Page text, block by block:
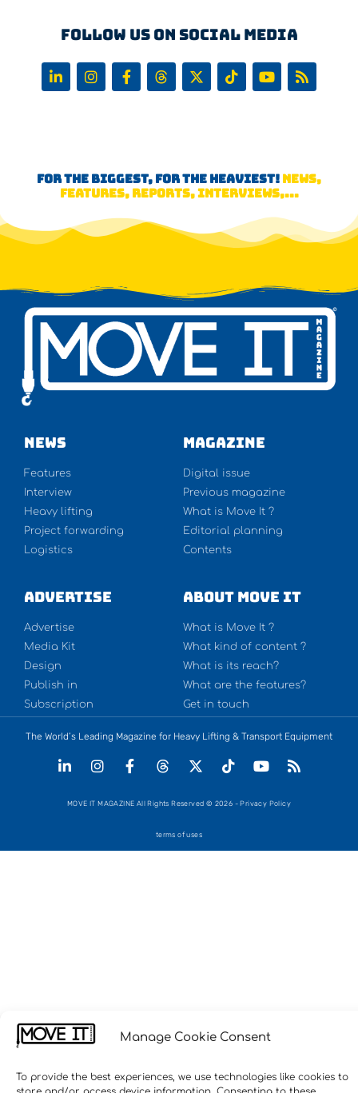
Manage Cookie Consent
To provide the best experiences, we use technologies like cookies to
Follow us on Social Media
FOR THE BIGGEST, FOR THE HEAVIEST! NEWS,
FEATURES, REPORTS, INTERVIEWS,...
NEWS
Features
Interview
Heavy lifting
Project forwarding
Logistics
Magazine
Digital issue
Previous magazine
What is Move It ?
Editorial planning
Contents
Advertise
Advertise
Media Kit
Design
Publish in
Subscription
About Move It
What is Move It ?
What kind of content ?
What is its reach?
What are the features?
Get in touch
The World’s Leading Magazine for Heavy Lifting & Transport Equipment
MOVE IT MAGAZINE All Rights Reserved © 2026 - Privacy Policy
terms of uses